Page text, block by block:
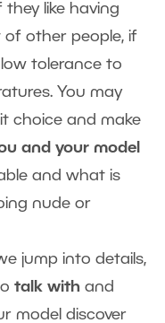
like having
other people, if
tolerance to
You may
choice and make
and your model
and what is
nude or
jump into details,
talk with and
model discover